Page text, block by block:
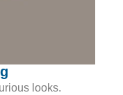
looks.